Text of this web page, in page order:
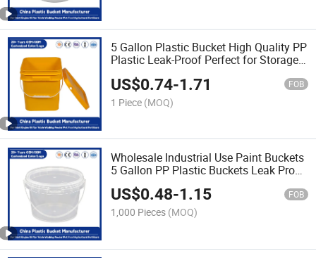
5 Gallon Plastic Bucket High Quality PP
Plastic Leak-Proof Perfect for Storage
Food/Agricultural Fertilizers
US$0.74-1.71 FOB
1 Piece (MOQ)
Wholesale Industrial Use Paint Buckets
5 Gallon PP Plastic Buckets Leak Proof
Lids/Heavy Duty for Paint/Pet
Food/Engine Oil
US$0.48-1.15 FOB
1,000 Pieces (MOQ)